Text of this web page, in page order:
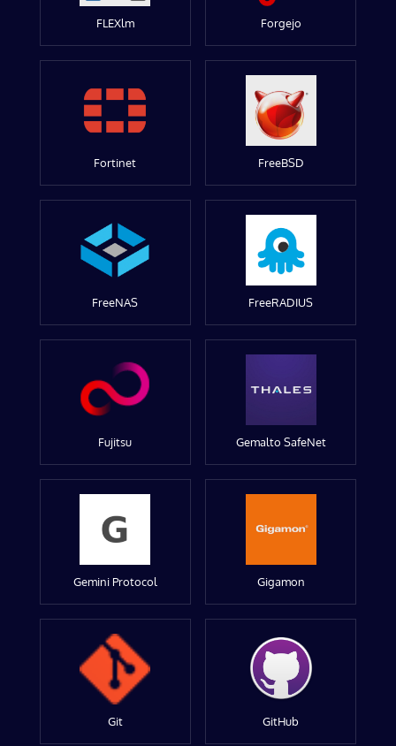
FLEXlm Forgejo
Fortinet FreeBSD
FreeNAS FreeRADIUS
Fujitsu Gemalto SafeNet
Gemini Protocol Gigamon
Git GitHub